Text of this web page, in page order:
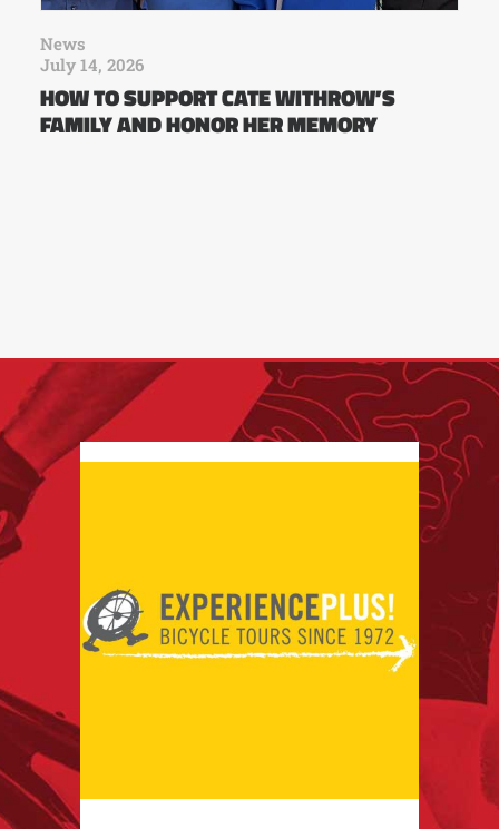
News
July 14, 2026
HOW TO SUPPORT CATE WITHROW’S
FAMILY AND HONOR HER MEMORY